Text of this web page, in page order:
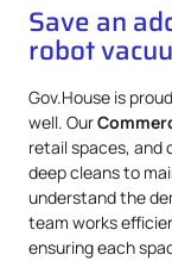
Save an
robot
Gov.House is
well. Our
retail spaces, and
deep cleans to
understand the
team works
ensuring each